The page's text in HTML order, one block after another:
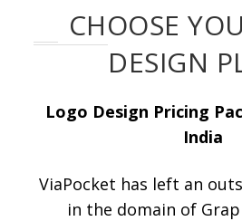
CHOOSE
DESIGN
Logo Design Pricing
India
ViaPocket has left an
in the domain of